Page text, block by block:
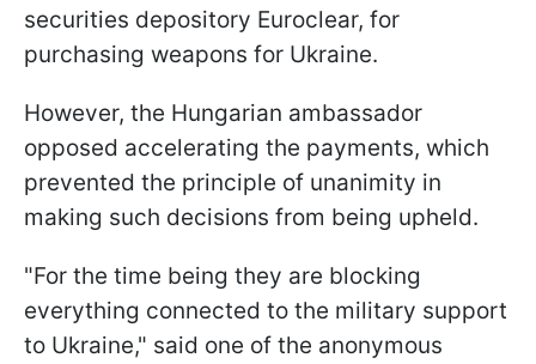
securities depository Euroclear, for
purchasing weapons for Ukraine.
However, the Hungarian ambassador
opposed accelerating the payments, which
prevented the principle of unanimity in
making such decisions from being upheld.
"For the time being they are blocking
everything connected to the military support
to Ukraine," said one of the anonymous